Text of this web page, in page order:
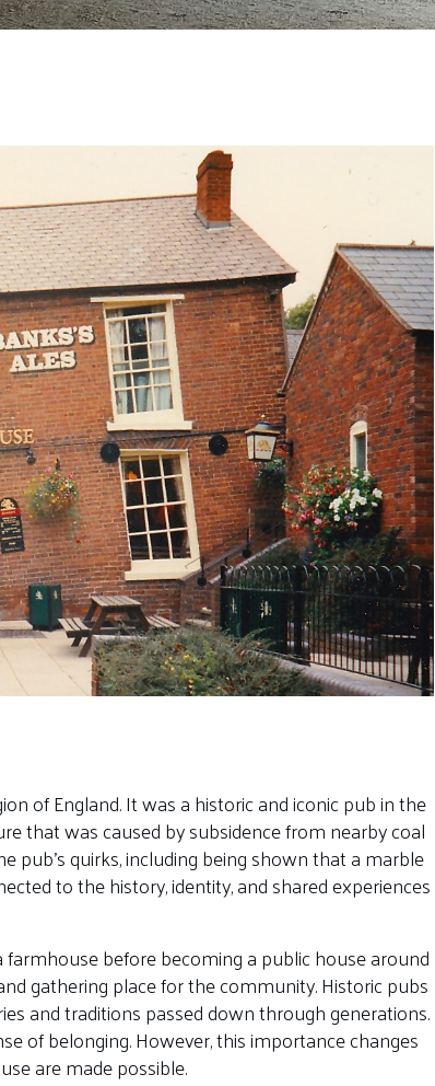
of England. It was a historic and iconic pub in the
that was caused by subsidence from nearby coal
pub’s quirks, including being shown that a marble
to the history, identity, and shared experiences
before becoming a public house around
gathering place for the community. Historic pubs
and traditions passed down through generations.
of belonging. However, this importance changes
are made possible.